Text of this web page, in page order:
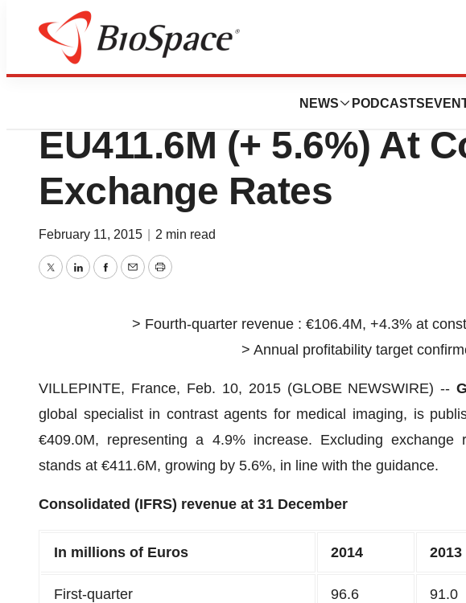
NEWS PODCASTS
News
Guerbet 2014 Annual
EU411.6M (+ 5.6%) At
Exchange Rates
February 11, 2015 2 min read
TwitterLinkedInFacebook
EmailPrint
> Fourth-quarter revenue : €106.4M, +4.3% at
> Annual profitability target
VILLEPINTE, France, Feb. 10, 2015 (GLOBE NEWSWIRE) --
global specialist in contrast agents for medical imaging, is
€409.0M, representing a 4.9% increase. Excluding
stands at €411.6M, growing by 5.6%, in line with the guidance.
Consolidated (IFRS) revenue at 31 December
In millions of Euros 2014 2013
First-quarter 96.6 91.0